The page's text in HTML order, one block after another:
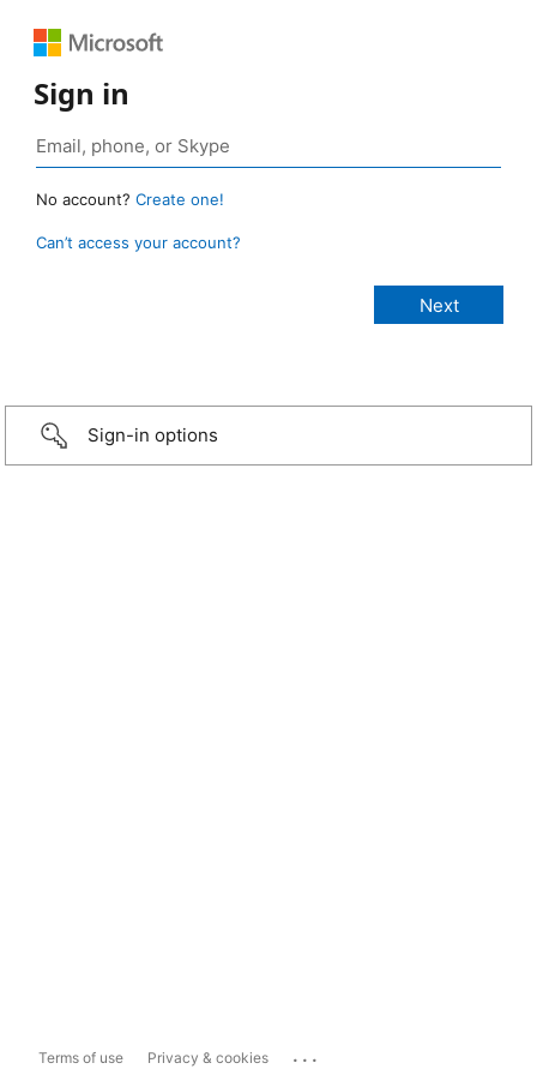
Sign in
No account? Create one!
Can’t access your account?
Sign-in options
Terms of use Privacy & cookies ...